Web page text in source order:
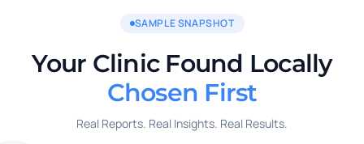
SAMPLE SNAPSHOT
Your Clinic Found Locally
Chosen First
Real Reports. Real Insights. Real Results.